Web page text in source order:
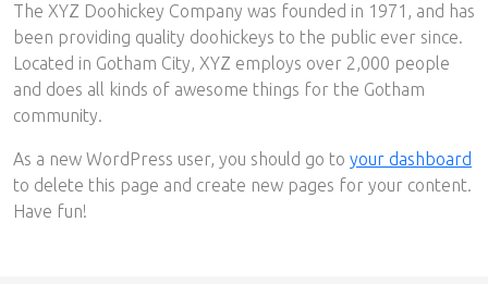
The XYZ Doohickey Company was founded in 1971, and has
been providing quality doohickeys to the public ever since.
Located in Gotham City, XYZ employs over 2,000 people
and does all kinds of awesome things for the Gotham
community.
As a new WordPress user, you should go to your dashboard
to delete this page and create new pages for your content.
Have fun!